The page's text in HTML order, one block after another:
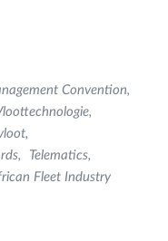
Convention
Telematics
Fleet Industry